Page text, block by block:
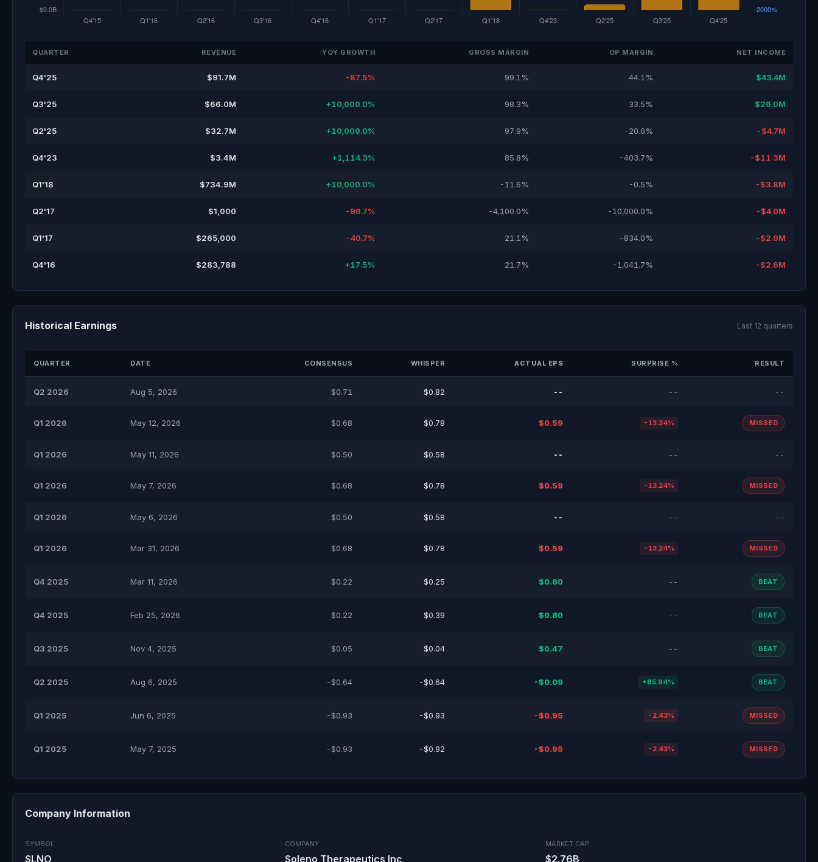
QUARTER REVENUE YOY GROWTH GROSS MARGIN OP MARGIN NET INCOME
Q4'25 $91.7M -87.5% 99.1% 44.1% $43.4M
Q3'25 $66.0M +10,000.0% 98.3% 33.5% $26.0M
Q2'25 $32.7M +10,000.0% 97.9% -20.0% -$4.7M
Q4'23 $3.4M +1,114.3% 85.8% -403.7% -$11.3M
Q1'18 $734.9M +10,000.0% -11.6% -0.5% -$3.8M
Q2'17 $1,000 -99.7% -4,100.0% -10,000.0% -$4.0M
Q1'17 $265,000 -40.7% 21.1% -834.0% -$2.9M
Q4'16 $283,788 +17.5% 21.7% -1,041.7% -$2.6M
Historical Earnings Last 12 quarters
QUARTER DATE CONSENSUS WHISPER ACTUAL EPS SURPRISE % RESULT
Q2 2026 Aug 5, 2026 $0.71 $0.82 -- -- --
Q1 2026 May 12, 2026 $0.68 $0.78 $0.59 -13.24% MISSED
Q1 2026 May 11, 2026 $0.50 $0.58 -- -- --
Q1 2026 May 7, 2026 $0.68 $0.78 $0.59 -13.24% MISSED
Q1 2026 May 6, 2026 $0.50 $0.58 -- -- --
Q1 2026 Mar 31, 2026 $0.68 $0.78 $0.59 -13.24% MISSED
Q4 2025 Mar 11, 2026 $0.22 $0.25 $0.80 -- BEAT
Q4 2025 Feb 25, 2026 $0.22 $0.39 $0.80 -- BEAT
Q3 2025 Nov 4, 2025 $0.05 $0.04 $0.47 -- BEAT
Q2 2025 Aug 6, 2025 -$0.64 -$0.64 -$0.09 +85.94% BEAT
Q1 2025 Jun 6, 2025 -$0.93 -$0.93 -$0.95 -2.43% MISSED
Q1 2025 May 7, 2025 -$0.93 -$0.92 -$0.95 -2.43% MISSED
Company Information
SYMBOL
SLNO
COMPANY
Soleno Therapeutics Inc
MARKET CAP
$2.76B